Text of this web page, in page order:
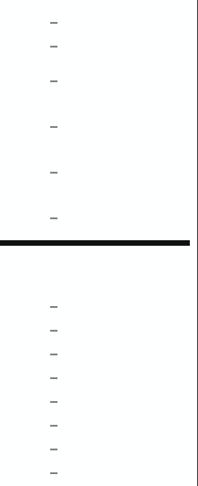
–
–
–
–
–
–
–
–
–
–
–
–
–
–